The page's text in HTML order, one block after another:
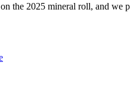
the 2025 mineral roll, and